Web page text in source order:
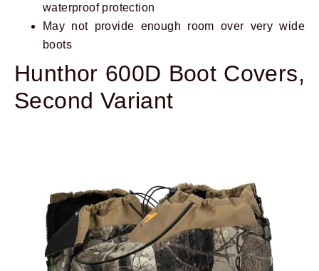
waterproof protection
May not provide enough room over very wide
boots
Hunthor 600D Boot Covers,
Second Variant